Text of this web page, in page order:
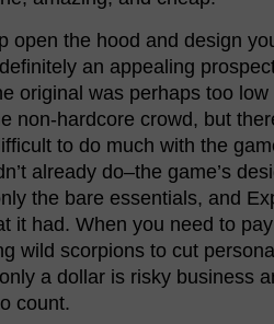
open the hood and design
an appealing
original was perhaps too
non-hardcore crowd, but
to do much with the
already do–the game’s
the bare essentials, and
it had. When you need to
wild scorpions to cut
a dollar is risky business
count.